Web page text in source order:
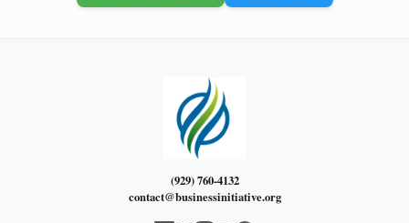
(929) 760-4132
contact@businessinitiative.org